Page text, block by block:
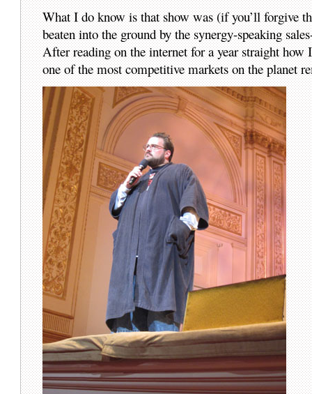
What I do know is that show was (if you’ll forgive
beaten into the ground by the synergy-speaking
After reading on the internet for a year straight how
one of the most competitive markets on the planet